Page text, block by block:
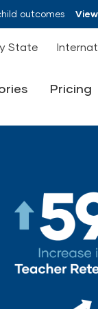
child outcomes
State
Pricing